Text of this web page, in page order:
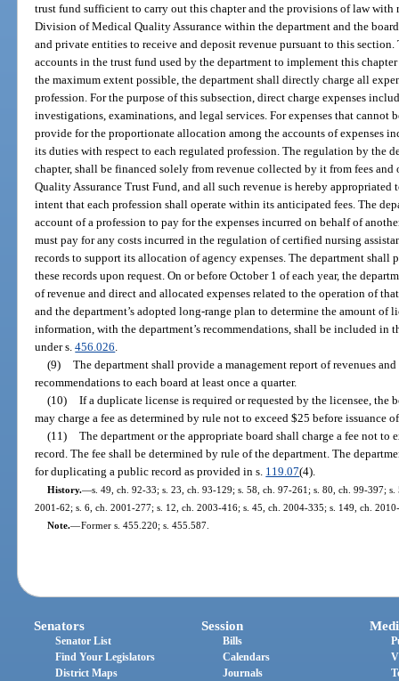
trust fund sufficient to carry out this chapter and the provisions of law with
Division of Medical Quality Assurance within the department and the
and private entities to receive and deposit revenue pursuant to this
accounts in the trust fund used by the department to implement this
the maximum extent possible, the department shall directly charge all
profession. For the purpose of this subsection, direct charge expenses
investigations, examinations, and legal services. For expenses that cannot
provide for the proportionate allocation among the accounts of expenses
its duties with respect to each regulated profession. The regulation by the
chapter, shall be financed solely from revenue collected by it from fees
Quality Assurance Trust Fund, and all such revenue is hereby
intent that each profession shall operate within its anticipated fees. The
account of a profession to pay for the expenses incurred on behalf of
must pay for any costs incurred in the regulation of certified nursing
records to support its allocation of agency expenses. The department shall
these records upon request. On or before October 1 of each year, the
of revenue and direct and allocated expenses related to the operation of
and the department’s adopted long-range plan to determine the amount of
information, with the department’s recommendations, shall be included in
under s.456.026
(9) The department shall provide a management report of revenues
recommendations to each board at least once a quarter.
(10) If a duplicate license is required or requested by the licensee, the
may charge a fee as determined by rule not to exceed $25 before issuance
(11) The department or the appropriate board shall charge a fee not
record. The fee shall be determined by rule of the department. The
for duplicating a public record as provided in s. 119.07(4).
History.—s. 49, ch. 92-33; s. 23, ch. 93-129; s. 58, ch. 97-261; s. 80, ch. 99-397;
2001-62; s. 6, ch. 2001-277; s. 12, ch. 2003-416; s. 45, ch. 2004-335; s. 149, ch.
Note.—Former s. 455.220; s. 455.587.
Senators
Senator List
Find Your Legislators
District Maps
Session
Bills
Calendars
Journals